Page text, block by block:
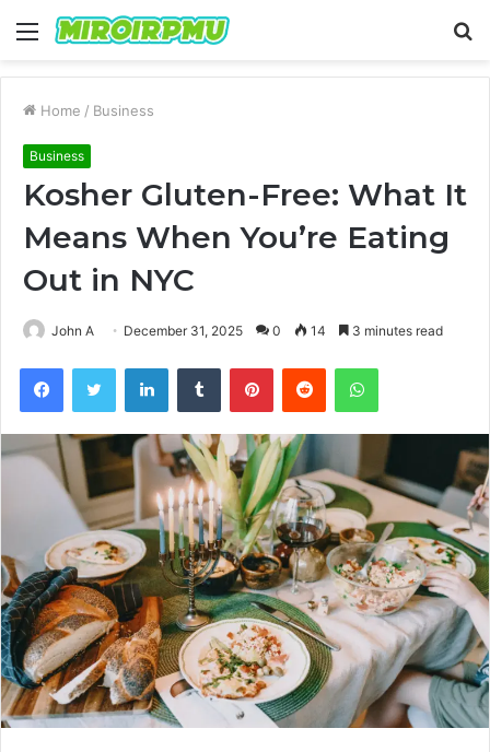
Menu
Home / Business
Business
Kosher Gluten-Free: What It
Means When You’re Eating
Out in NYC
John A December 31, 2025 0 14 3 minutes read
FacebookTwitter LinkedInTumblr PinterestReddit WhatsApp